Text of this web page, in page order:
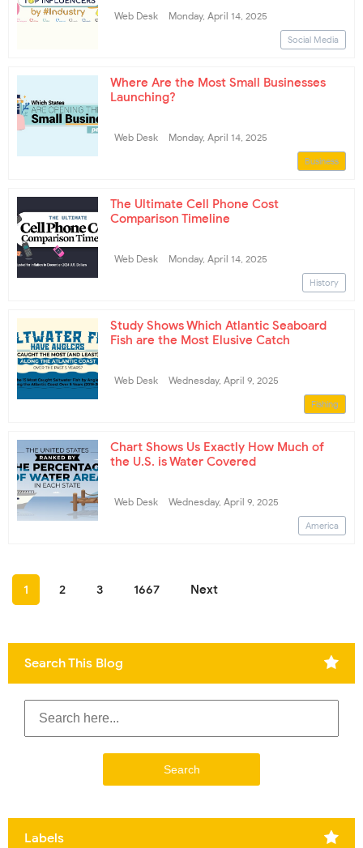
Social Media
Web Desk Monday, April 14, 2025
Business
Where Are the Most Small Businesses
Launching?
Web Desk Monday, April 14, 2025
History
The Ultimate Cell Phone Cost
Comparison Timeline
Web Desk Monday, April 14, 2025
Fishing
Study Shows Which Atlantic Seaboard
Fish are the Most Elusive Catch
Web Desk Wednesday, April 9, 2025
America
Chart Shows Us Exactly How Much of
the U.S. is Water Covered
Web Desk Wednesday, April 9, 2025
1 2 3 1667 Next
Search This Blog
Labels